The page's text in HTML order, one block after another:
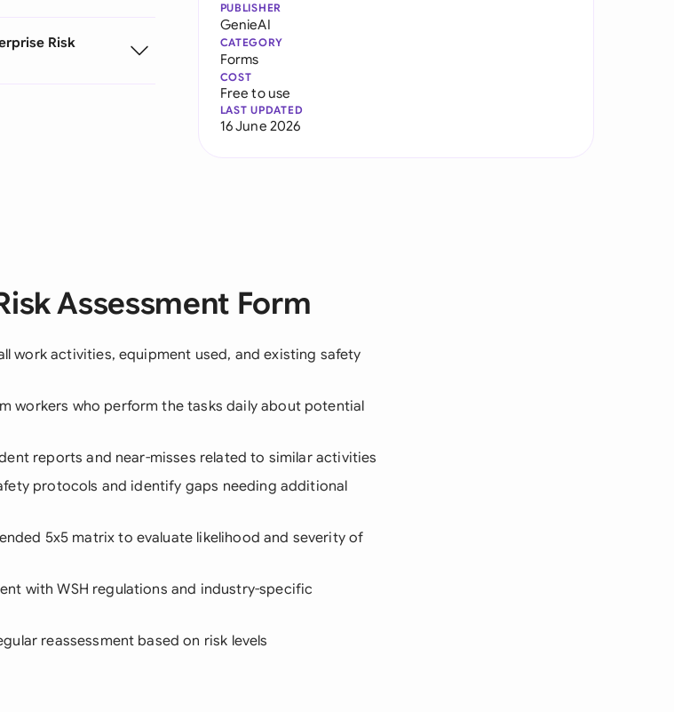
Risk
PUBLISHER
GenieAI
CATEGORY
Forms
COST
Free to use
LAST UPDATED
16 June 2026
Assessment Form
work activities, equipment used, and existing safety
workers who perform the tasks daily about potential
reports and near-misses related to similar activities
protocols and identify gaps needing additional
5x5 matrix to evaluate likelihood and severity of
with WSH regulations and industry-specific
reassessment based on risk levels